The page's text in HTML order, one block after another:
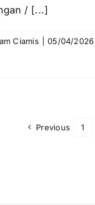
/ [...]
Ciamis 05/04/2026
Previous 1